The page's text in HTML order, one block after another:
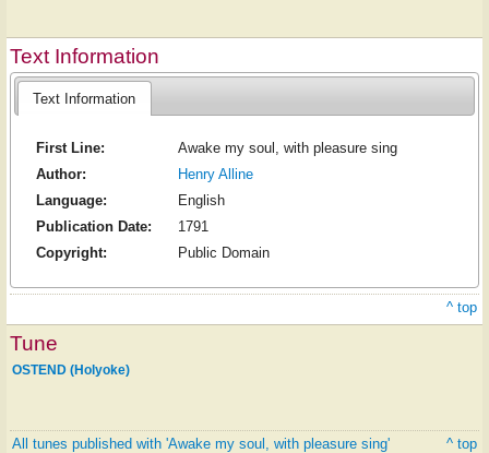
Text Information
Text Information
First Line:
Awake my soul, with pleasure sing
Author:
Henry Alline
Language:
English
Publication Date:
1791
Copyright:
Public Domain
^ top
Tune
OSTEND (Holyoke)
All tunes published with 'Awake my soul, with pleasure sing' ^ top